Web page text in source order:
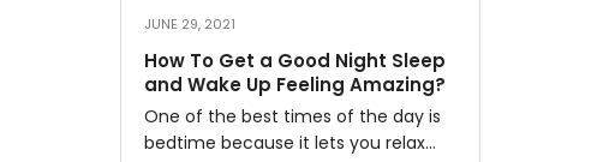
JUNE 29, 2021
How To Get a Good Night Sleep
and Wake Up Feeling Amazing?
One of the best times of the day is
bedtime because it lets you relax…